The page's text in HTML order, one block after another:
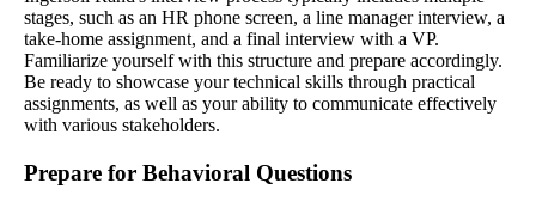
stages, such as an HR phone screen, a line manager interview, a
take-home assignment, and a final interview with a VP.
Familiarize yourself with this structure and prepare accordingly.
Be ready to showcase your technical skills through practical
assignments, as well as your ability to communicate effectively
with various stakeholders.
Prepare for Behavioral Questions